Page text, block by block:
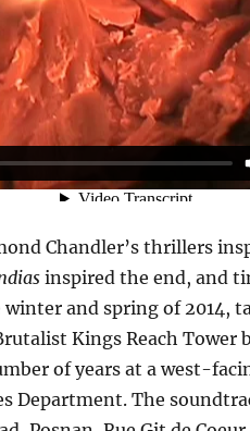
Chandler’s thrillers
inspired the end, and
and spring of 2014,
Kings Reach Tower
of years at a west-
Department. The